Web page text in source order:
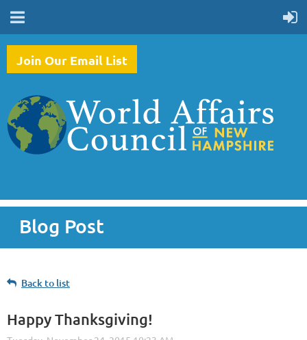
Join Our Email List
Blog Post
Back to list
Happy Thanksgiving!